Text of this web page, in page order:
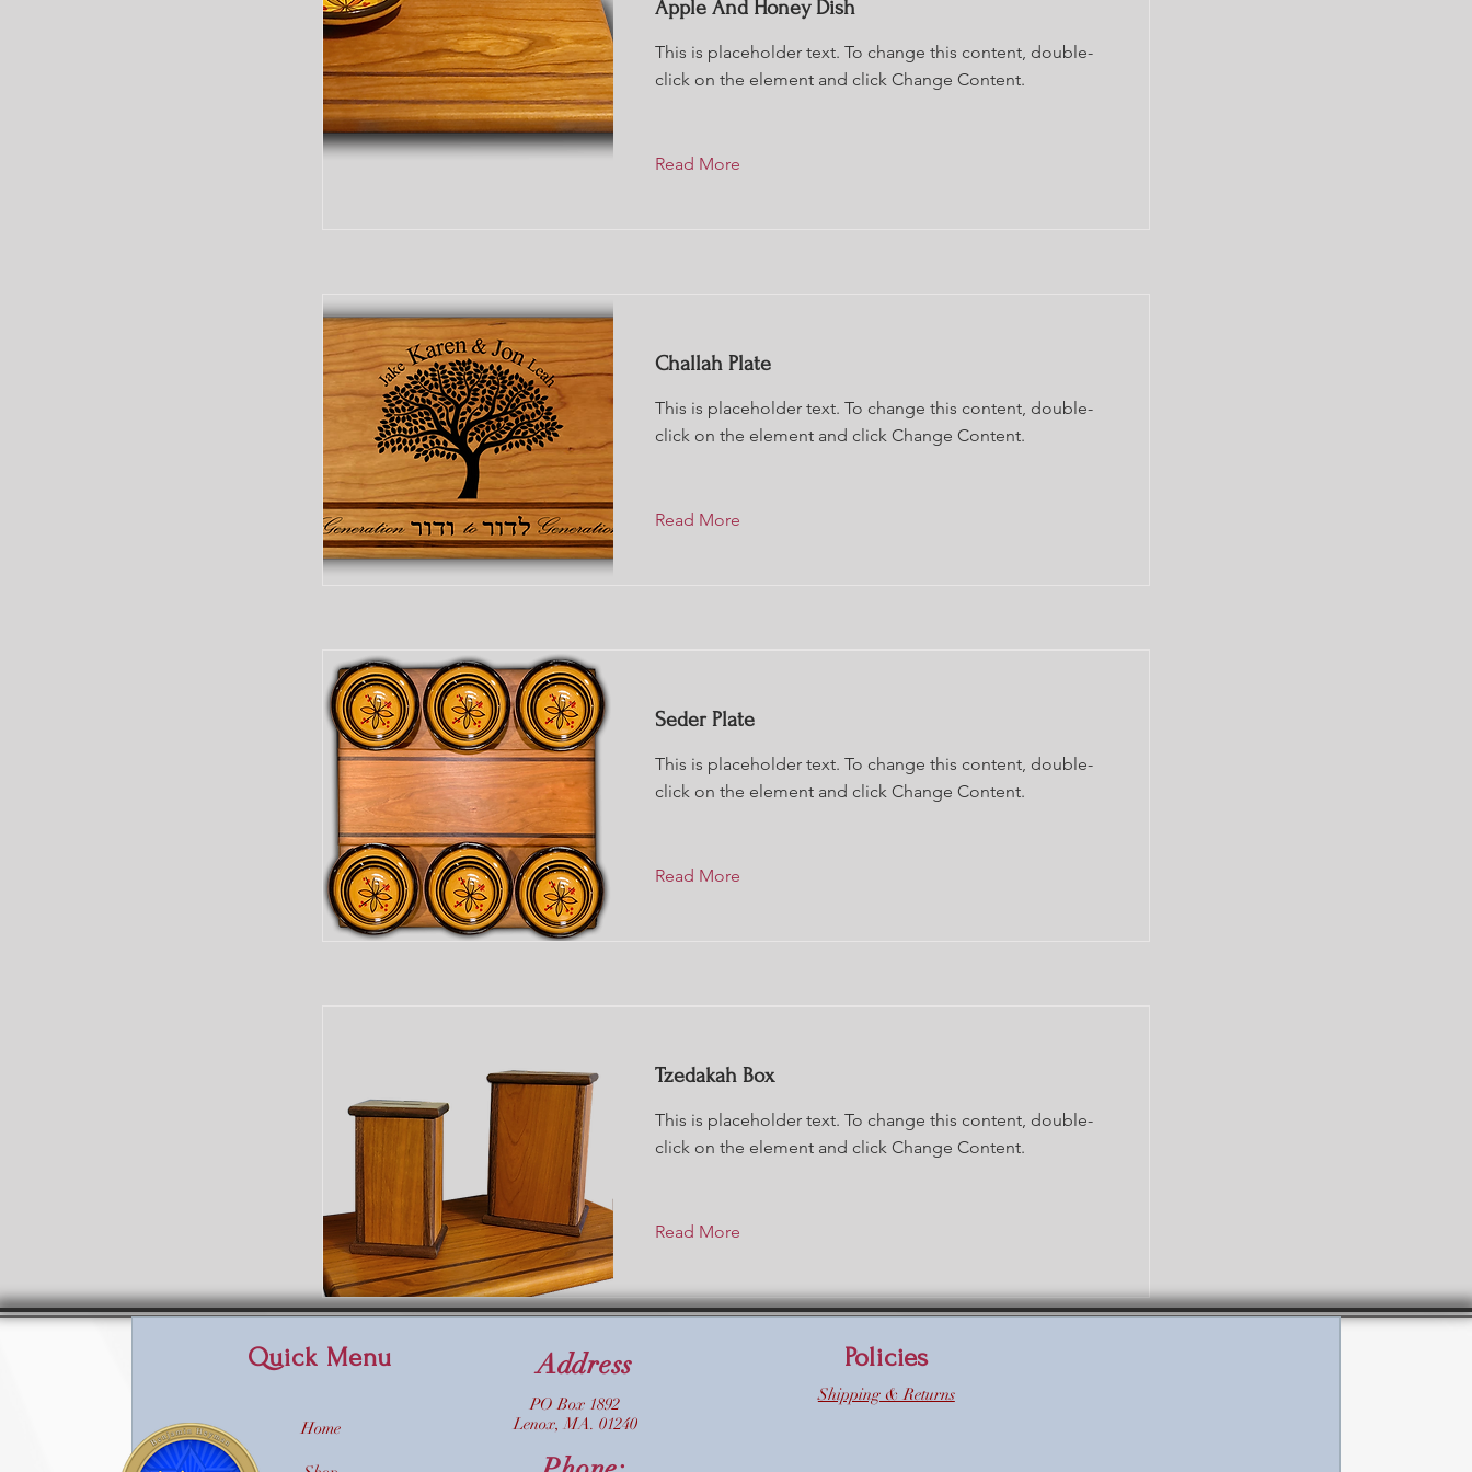
Apple And Honey Dish
This is placeholder text. To change this content, double-
click on the element and click Change Content.
Read More
Challah Plate
This is placeholder text. To change this content, double-
click on the element and click Change Content.
Read More
Seder Plate
This is placeholder text. To change this content, double-
click on the element and click Change Content.
Read More
Tzedakah Box
This is placeholder text. To change this content, double-
click on the element and click Change Content.
Read More
Quick Menu
Home
Address
PO Box 1892
Lenox, MA. 01240
Policies
Shipping & Returns